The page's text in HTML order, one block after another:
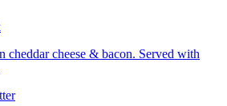
cheddar cheese & bacon. Served with